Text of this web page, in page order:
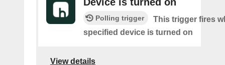
Polling trigger
This trigger fires
specified device is turned on
View details